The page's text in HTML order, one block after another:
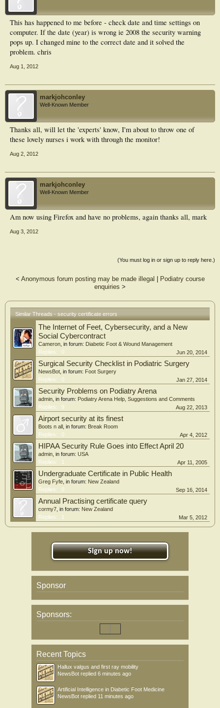
This has happened to me before - check date and time settings on
computer. If the date (year) is wrong ie 2008 the security warning
pops up. I changed mine to the correct date and it solved the
problem. chris
Aug 1, 2012
markjohconley
Well-Known Member
Thanks all, will let the 'experts' know, I'm about to throw one of
these lovely nurses i work with through the monitor!
Aug 2, 2012
markjohconley
Well-Known Member
Am now using Firefox and have no problems, again thanks all, mark
Aug 3, 2012
(You must log in or sign up to reply here.)
< Anonymous forum posting may be made illegal | Podiatry course
enquiries >
Similar Threads - security certificate errors
The Internet of Feet, Cybersecurity, and a New
Social Cybercontract
Cameron , in forum: Diabetic Foot & Wound Management
Replies:
0 Jun 20, 2014
Surgical Security Checklist in Podiatric Surgery
NewsBot , in forum: Foot Surgery
Replies:
0 Jan 27, 2014
Security Problems on Podiatry Arena
admin , in forum: Podiatry Arena Help, Suggestions and Comments
Replies:
9 Aug 22, 2013
Airport security at its finest
Boots n all , in forum: Break Room
Replies:
0 Apr 4, 2012
HIPAA Security Rule Goes into Effect April 20
admin , in forum: USA
Replies:
1 Apr 11, 2005
Undergraduate Certificate in Public Health
Greg Fyfe , in forum: New Zealand
Replies:
0 Sep 16, 2014
Annual Practising certificate query
cormy7 , in forum: New Zealand
Replies:
1 Mar 5, 2012
Sign up now!
Sponsor
Sponsors:
Recent Topics
Hallux valgus and first ray mobility
NewsBot replied 6 minutes ago
Artificial Intelligence in Diabetic Foot Medicine
NewsBot replied 11 minutes ago